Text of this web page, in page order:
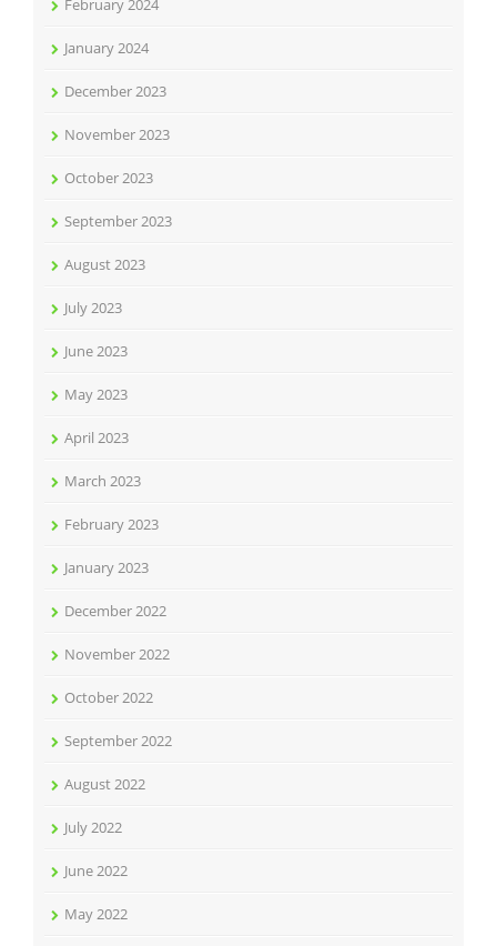
February 2024
January 2024
December 2023
November 2023
October 2023
September 2023
August 2023
July 2023
June 2023
May 2023
April 2023
March 2023
February 2023
January 2023
December 2022
November 2022
October 2022
September 2022
August 2022
July 2022
June 2022
May 2022